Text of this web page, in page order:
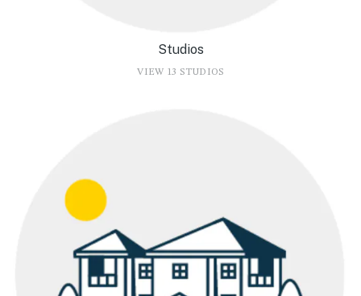
Studios
VIEW 13 STUDIOS